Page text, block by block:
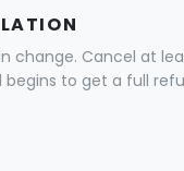
change. Cancel at
to get a full